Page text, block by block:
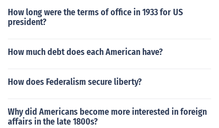
How long were the terms of office in 1933 for US
president?
How much debt does each American have?
How does Federalism secure liberty?
Why did Americans become more interested in foreign
affairs in the late 1800s?